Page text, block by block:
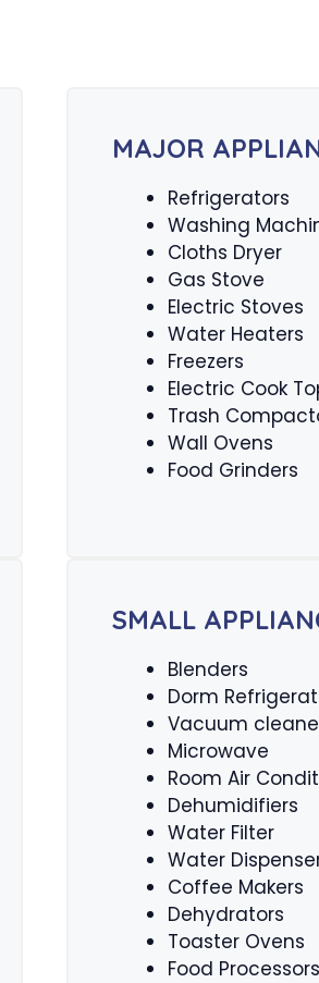
MAJOR
Refrigerators
Washing
Cloths Dryer
Gas Stove
Electric Stoves
Water Heaters
Freezers
Electric Cook
Trash
Wall Ovens
Food Grinders
SMALL
Blenders
Dorm
Vacuum
Microwave
Room Air
Dehumidifiers
Water Filter
Water
Coffee Makers
Dehydrators
Toaster Ovens
Food Processors